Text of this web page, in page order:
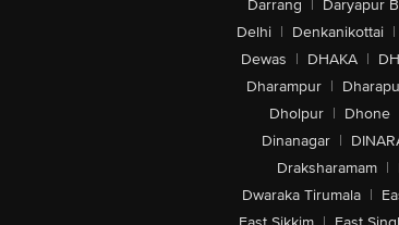
Darrang | Daryapur
Delhi | Denkanikottai |
Dewas | DHAKA |
Dharampur |
Dholpur | Dhone
Dinanagar |
Draksharamam |
Dwaraka Tirumala |